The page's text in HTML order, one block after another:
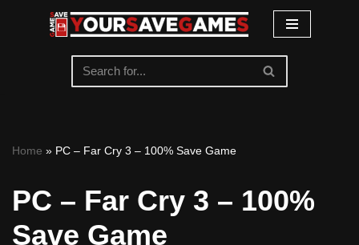
Home » PC – Far Cry 3 – 100% Save Game
PC – Far Cry 3 – 100%
Save Game